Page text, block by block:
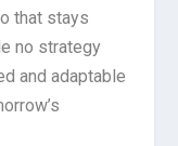
that stays
no strategy
and adaptable